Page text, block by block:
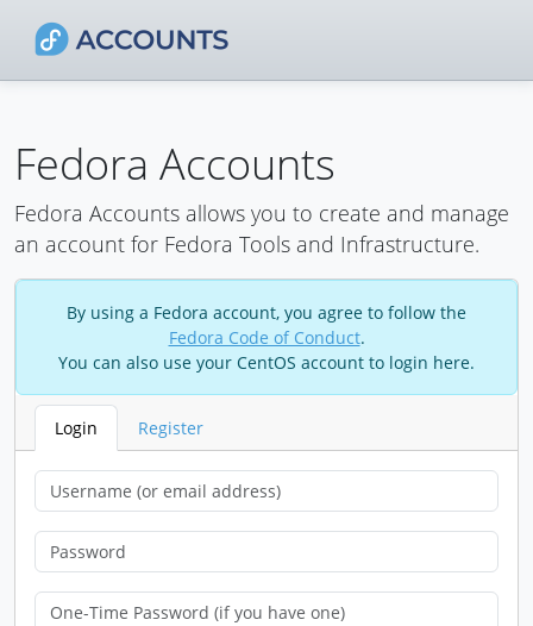
Fedora Accounts
Fedora Accounts allows you to create and manage
an account for Fedora Tools and Infrastructure.
By using a Fedora account, you agree to follow the
Fedora Code of Conduct.
You can also use your CentOS account to login here.
Login Register